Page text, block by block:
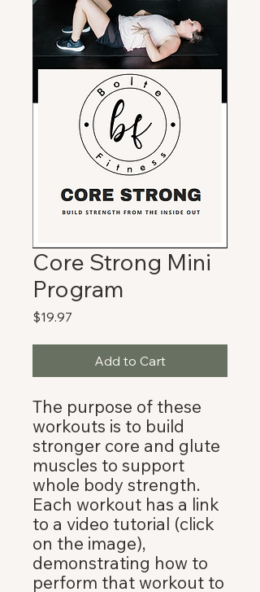
Core Strong Mini
Program
$19.97
Add to Cart
The purpose of these
workouts is to build
stronger core and glute
muscles to support
whole body strength.
Each workout has a link
to a video tutorial (click
on the image),
demonstrating how to
perform that workout to